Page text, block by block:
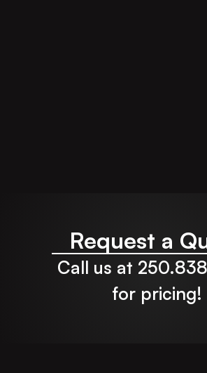
Request a
Call us at
for pricing!